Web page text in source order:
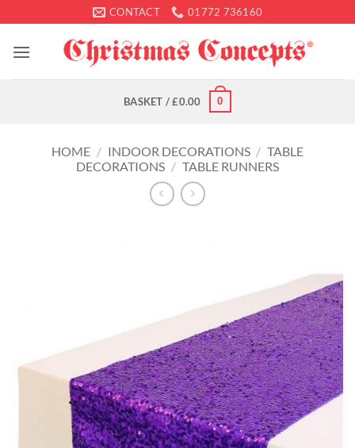
to
content
CONTACT 01772 736160
BASKET /£0.00 0
HOME / INDOOR DECORATIONS / TABLE
DECORATIONS / TABLE RUNNERS